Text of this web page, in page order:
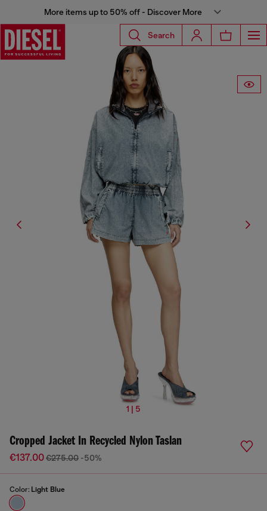
More items up to 50% off - Discover More
Search
1 | 5
Cropped Jacket In Recycled Nylon Taslan
€137.00€275.00 -50%
Color: Light Blue